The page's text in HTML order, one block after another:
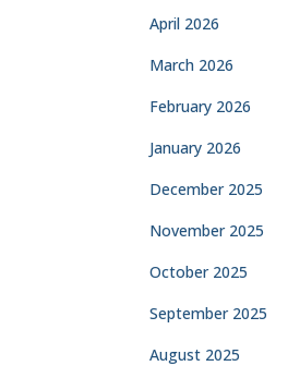
April 2026
March 2026
February 2026
January 2026
December 2025
November 2025
October 2025
September 2025
August 2025